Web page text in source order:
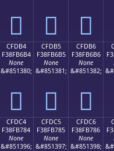
󏶤 󏶥 󏶦
CFDB4
F38FB6B4
None
&#851380;
󏶴
CFDB5
F38FB6B5
None
&#851381;
󏶵
CFDB6
F38FB6B6
None
&#851382;
󏶶
CFDC4
F38FB784
None
&#851396;
CFDC5
F38FB785
None
&#851397;
CFDC6
F38FB786
None
&#851398;